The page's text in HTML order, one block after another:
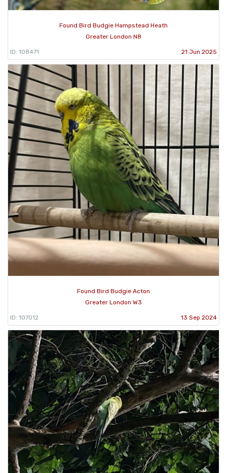
Found Bird Budgie Hampstead Heath
Greater London N8
ID: 108471 21 Jun 2025
Found Bird Budgie Acton
Greater London W3
ID: 107012 13 Sep 2024